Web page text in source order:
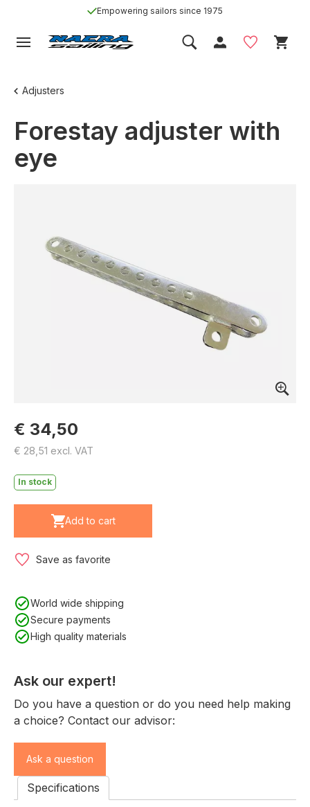
Empowering sailors since 1975
Adjusters
Forestay adjuster with
eye
€ 34,50
€ 28,51 excl. VAT
In stock
Add to cart
Save as favorite
World wide shipping
Secure payments
High quality materials
Ask our expert!
Do you have a question or do you need help making
a choice? Contact our advisor:
Ask a question
Specifications